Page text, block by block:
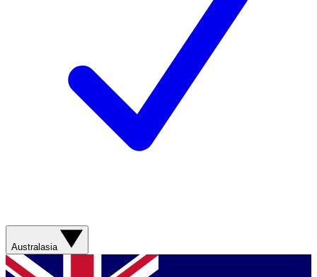
Australasia